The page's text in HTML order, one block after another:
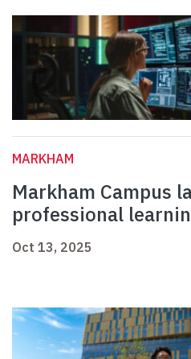
MARKHAM
Markham Campus
professional
Oct 13, 2025